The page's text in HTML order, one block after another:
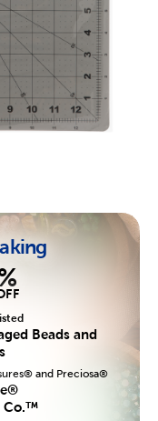
Beads and
and Preciosa®
Co.™